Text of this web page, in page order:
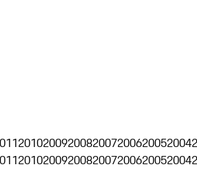
2010200920082007200620052004
2010200920082007200620052004